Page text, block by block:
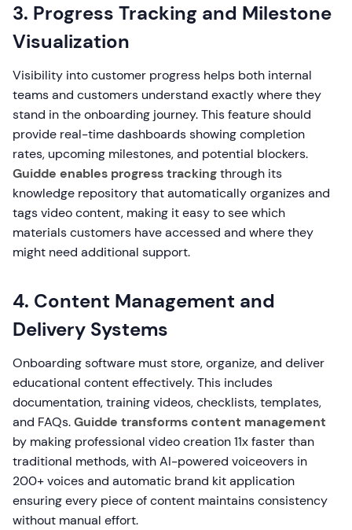
3. Progress Tracking and Milestone
Visualization
Visibility into customer progress helps both internal
teams and customers understand exactly where they
stand in the onboarding journey. This feature should
provide real-time dashboards showing completion
rates, upcoming milestones, and potential blockers.
Guidde enables progress trackingthrough its
knowledge repository that automatically organizes and
tags video content, making it easy to see which
materials customers have accessed and where they
might need additional support.
4. Content Management and
Delivery Systems
Onboarding software must store, organize, and deliver
educational content effectively. This includes
documentation, training videos, checklists, templates,
and FAQs.Guidde transforms content management
by making professional video creation 11x faster than
traditional methods, with AI-powered voiceovers in
200+ voices and automatic brand kit application
ensuring every piece of content maintains consistency
without manual effort.